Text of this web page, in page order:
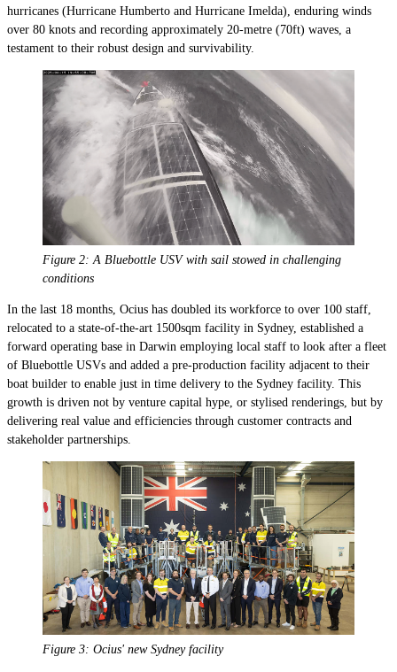
hurricanes (Hurricane Humberto and Hurricane Imelda), enduring winds
over 80 knots and recording approximately 20-metre (70ft) waves, a
testament to their robust design and survivability.
Figure 2: A Bluebottle USV with sail stowed in challenging
conditions
In the last 18 months, Ocius has doubled its workforce to over 100 staff,
relocated to a state-of-the-art 1500sqm facility in Sydney, established a
forward operating base in Darwin employing local staff to look after a fleet
of Bluebottle USVs and added a pre-production facility adjacent to their
boat builder to enable just in time delivery to the Sydney facility. This
growth is driven not by venture capital hype, or stylised renderings, but by
delivering real value and efficiencies through customer contracts and
stakeholder partnerships.
Figure 3: Ocius' new Sydney facility